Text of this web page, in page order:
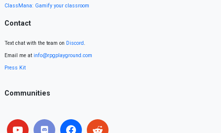
ClassMana: Gamify your classroom
Contact
Text chat with the team on Discord
Email me at info@rpgplayground.com
Press Kit
Communities